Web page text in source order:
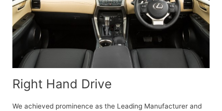
Right Hand Drive
We achieved prominence as the Leading Manufacturer and